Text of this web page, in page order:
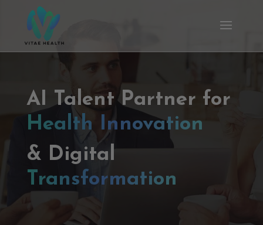
AI Talent Partner for
Health Innovation
& Digital
Transformation